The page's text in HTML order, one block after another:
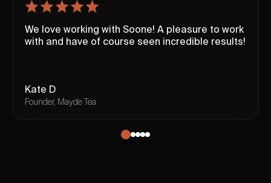
We love working with Soone! A pleasure to work
with and have of course seen incredible results!
Kate D
Founder, Mayde Tea